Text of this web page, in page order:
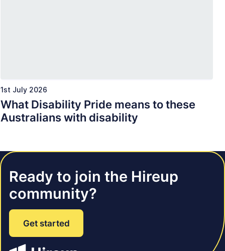
1st July 2026
What Disability Pride means to these
Australians with disability
Ready to join the Hireup
community?
Get started